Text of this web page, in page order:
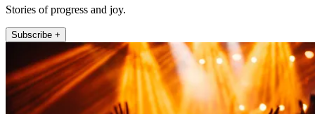
Stories of progress and joy.
Subscribe +